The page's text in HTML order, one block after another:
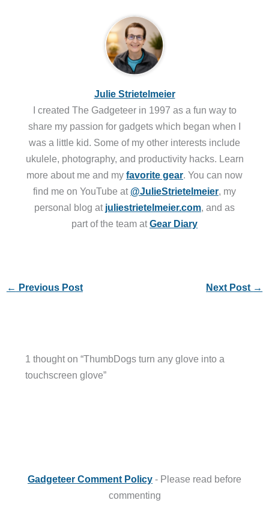
Julie Strietelmeier
I created The Gadgeteer in 1997 as a fun way to
share my passion for gadgets which began when I
was a little kid. Some of my other interests include
ukulele, photography, and productivity hacks. Learn
more about me and my favorite gear . You can now
find me on YouTube at @JulieStrietelmeier , my
personal blog at juliestrietelmeier.com , and as
part of the team atGear Diary
← Previous Post Next Post →
1 thought on “ThumbDogs turn any glove into a
touchscreen glove”
Gadgeteer Comment Policy - Please read before
commenting